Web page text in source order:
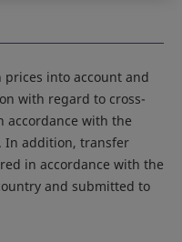
into account and
with regard to cross-
accordance with the
In addition, transfer
in accordance with the
and submitted to